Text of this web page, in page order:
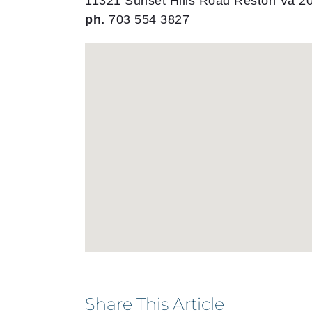
ph. 703 554 3827
Share This Article